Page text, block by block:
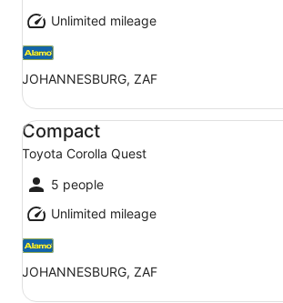
Unlimited mileage
JOHANNESBURG, ZAF
Compact
Toyota Corolla Quest
5 people
Unlimited mileage
JOHANNESBURG, ZAF
Compact Toyota Corolla Quest